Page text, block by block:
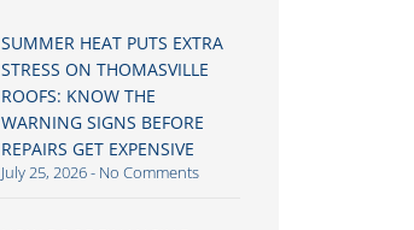
SUMMER HEAT PUTS EXTRA
STRESS ON THOMASVILLE
ROOFS: KNOW THE
WARNING SIGNS BEFORE
REPAIRS GET EXPENSIVE
July 25, 2026 No Comments